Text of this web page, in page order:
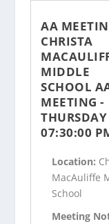
AA
CHRISTA
MIDDLE
SCHOOL
MEETING -
THURSDAY
07:30:00
Location:
MacAuliffe
School
Meeting